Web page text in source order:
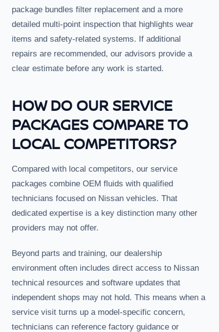
package bundles filter replacement and a more
detailed multi-point inspection that highlights wear
items and safety-related systems. If additional
repairs are recommended, our advisors provide a
clear estimate before any work is started.
HOW DO OUR SERVICE
PACKAGES COMPARE TO
LOCAL COMPETITORS?
Compared with local competitors, our service
packages combine OEM fluids with qualified
technicians focused on Nissan vehicles. That
dedicated expertise is a key distinction many other
providers may not offer.
Beyond parts and training, our dealership
environment often includes direct access to Nissan
technical resources and software updates that
independent shops may not hold. This means when a
service visit turns up a model-specific concern,
technicians can reference factory guidance or